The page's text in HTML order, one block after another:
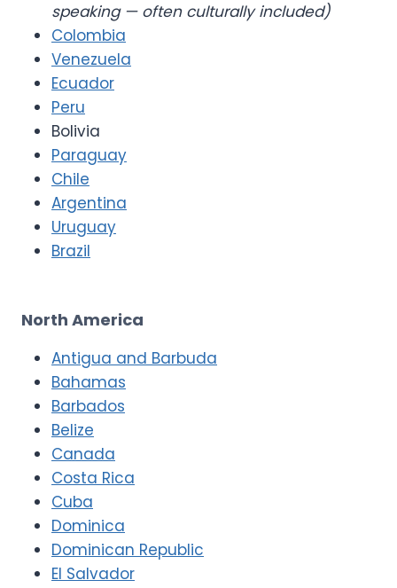
speaking — often culturally included)
Colombia
Venezuela
Ecuador
Peru
Bolivia
Paraguay
Chile
Argentina
Uruguay
Brazil
North America
Antigua and Barbuda
Bahamas
Barbados
Belize
Canada
Costa Rica
Cuba
Dominica
Dominican Republic
El Salvador